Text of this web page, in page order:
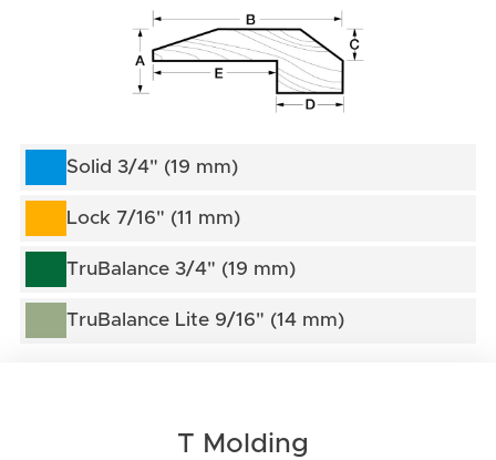
Solid 3/4" (19 mm)
Lock 7/16" (11 mm)
TruBalance 3/4" (19 mm)
TruBalance Lite 9/16" (14 mm)
T Molding